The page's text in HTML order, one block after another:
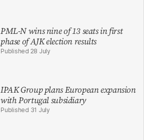
PML-N wins nine of 13 seats in first
phase of AJK election results
28 July
IPAK Group plans European expansion
with Portugal subsidiary
31 July